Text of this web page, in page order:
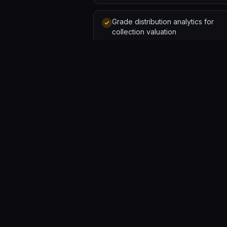
Grade distribution analytics for
collection valuation